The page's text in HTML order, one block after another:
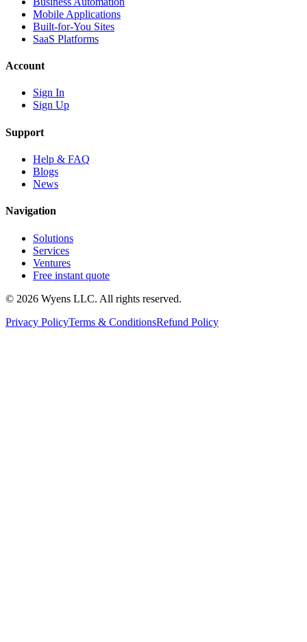
Mobile Applications
Built-for-You Sites
SaaS Platforms
Account
Sign In
Sign Up
Support
Help & FAQ
Blogs
News
Navigation
Solutions
Services
Ventures
Free instant quote
© 2026 Wyens LLC. All rights reserved.
Privacy PolicyTerms & ConditionsRefund Policy